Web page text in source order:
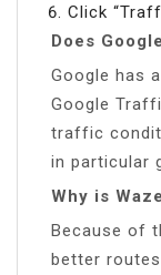
Click
Does
Google has
Google
traffic
in particular
Why is
Because of
better